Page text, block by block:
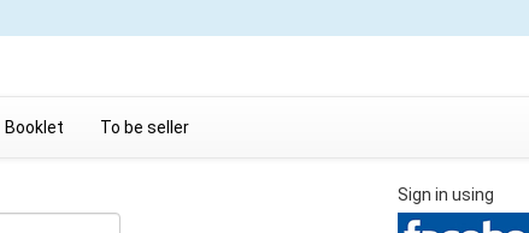
Booklet To be seller
Sign in using